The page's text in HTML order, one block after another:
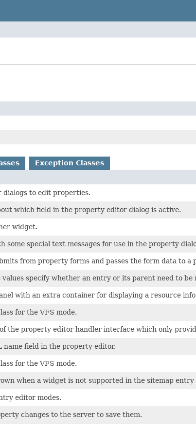
Exception Classes
dialogs to edit properties.
which field in the property editor dialog is active.
widget.
some special text messages for use in the property
from property forms and passes the form data to a
values specify whether an entry or its parent need to be
with an extra container for displaying a resource info
for the VFS mode.
the property editor handler interface which only
name field in the property editor.
for the VFS mode.
when a widget is not supported in the sitemap entry
editor modes.
changes to the server to save them.